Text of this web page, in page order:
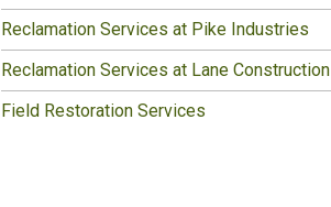
Reclamation Services at Pike Industries
Reclamation Services at Lane Construction
Field Restoration Services